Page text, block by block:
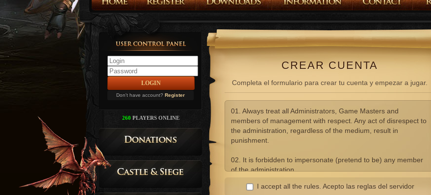
Don't have account? Register
260 PLAYERS ONLINE
CREAR CUENTA
Completa el formulario para crear tu cuenta y empezar a jugar.
01. Always treat all Administrators, Game Masters and
members of management with respect. Any act of disrespect to
the administration, regardless of the medium, result in
punishment.
02. It is forbidden to impersonate (pretend to be) any member
of the administration.
03. Advertising, comments or suggestions of any other Lineage
I accept all the rules. Acepto las reglas del servidor